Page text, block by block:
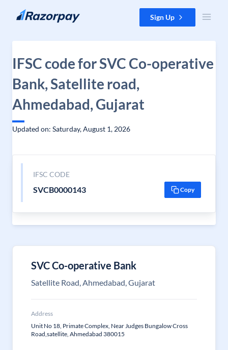
Skip to content Sign Up
IFSC code for SVC Co-operative
Bank, Satellite road,
Ahmedabad, Gujarat
Updated on: Saturday, August 1, 2026
IFSC CODE
SVCB0000143 Copy
SVC Co-operative Bank
Satellite Road, Ahmedabad, Gujarat
Address
Unit No 18, Primate Complex, Near Judges Bungalow Cross
Road,satellite, Ahmedabad 380015